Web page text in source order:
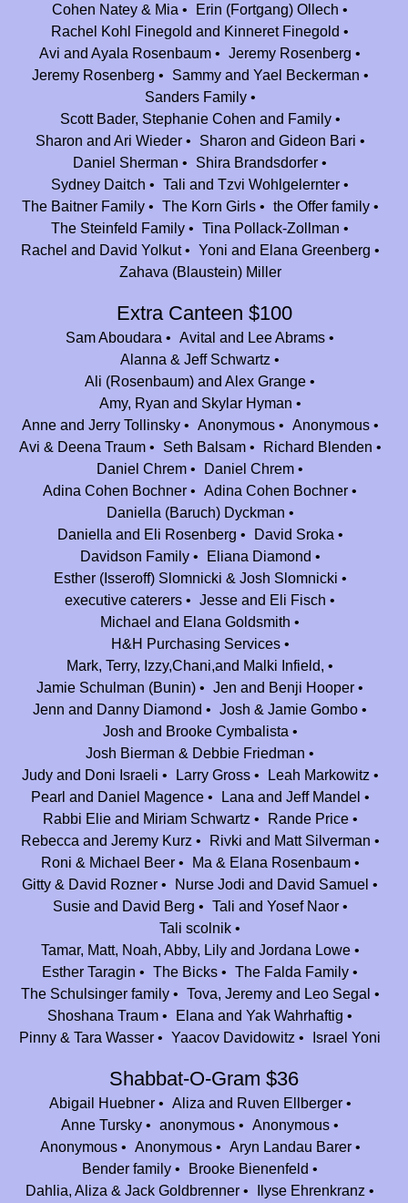
Bentzion Fiorino
Thank you for the amazing memories!
Kori and Bill Meyers $360.00
Thank you to Jeff and Camp Nesher for giving our children years of joy
and a home away from home, and giving us a son in law! We are forever
grateful. Mazel tov on 25 incredible years!
Anonymous
Thank you for providing my kids such great summers!
Danny & Jenna Lachs & Family
On behalf of my younger brother, Nesher's first camper, David Lachs.
David always believed in the power of Nesher.
Daniella and Eli Rosenberg
Mazal Tov Nesher on 25 awesome years ! Grateful for all the summers I
spent and so lucky to be back with my own family to experience the
same magic all over again !
Elisheva Goldman
I would not be who I am today without Camp Nesher. I owe much to this
amazing place. Be’H may the coming years be as bright as the last 25.
Mazel tov Camp Nesher!
Jason & Talia Hosiassohn
Dena and Avi Block
Rachel and Jesse Zucker
Our days at camp were the best of the best. May the next 25 be as
impactful and fun as the first 25!
Melissa Braverman
I was in it for the free canteen
Tamar, Matt, Noah, Abby, Lily and Jordana Lowe $100.00
Anonymous $18.00
Rabbi Elie and Miriam Schwartz $100.00
In honor of the joy of finding the Chai in Summer 2007 :)
Elana and Judah Rosenbaum $360.00
In honor of Johnny and Alana Shlagbaum for their years of dedication
to Camp Nesher!
Ari and Rocky Selevan $180.00
In honor of the best of the best Jeff, Johnny, and Alana thank you for
making Camp Nesher our (pseudo) summer home!
David & Susan Rosenbaum Kanfei Nesher $1000
Gail & Mark Hausdorff
Mazal Tov on 25 unbelievable years!!
Cohen Natey & Mia
Erin (Fortgang) Ollech
Rachel Kohl Finegold and Kinneret Finegold
Avi and Ayala Rosenbaum
Jeremy Rosenberg
Jeremy Rosenberg
Sammy and Yael Beckerman
Sanders Family
Scott Bader, Stephanie Cohen and Family
Sharon and Ari Wieder
Sharon and Gideon Bari
Daniel Sherman
Shira Brandsdorfer
Sydney Daitch
Tali and Tzvi Wohlgelernter
The Baitner Family
The Korn Girls
the Offer family
The Steinfeld Family
Tina Pollack-Zollman
Rachel and David Yolkut
Yoni and Elana Greenberg
Zahava (Blaustein) Miller
Extra Canteen $100
Sam Aboudara
Avital and Lee Abrams
Alanna & Jeff Schwartz
Ali (Rosenbaum) and Alex Grange
Amy, Ryan and Skylar Hyman
Anne and Jerry Tollinsky
Anonymous
Anonymous
Avi & Deena Traum
Seth Balsam
Richard Blenden
Daniel Chrem
Daniel Chrem
Adina Cohen Bochner
Adina Cohen Bochner
Daniella (Baruch) Dyckman
Daniella and Eli Rosenberg
David Sroka
Davidson Family
Eliana Diamond
Esther (Isseroff) Slomnicki & Josh Slomnicki
executive caterers
Jesse and Eli Fisch
Michael and Elana Goldsmith
H&H Purchasing Services
Mark, Terry, Izzy,Chani,and Malki Infield,
Jamie Schulman (Bunin)
Jen and Benji Hooper
Jenn and Danny Diamond
Josh & Jamie Gombo
Josh and Brooke Cymbalista
Josh Bierman & Debbie Friedman
Judy and Doni Israeli
Larry Gross
Leah Markowitz
Pearl and Daniel Magence
Lana and Jeff Mandel
Rabbi Elie and Miriam Schwartz
Rande Price
Rebecca and Jeremy Kurz
Rivki and Matt Silverman
Roni & Michael Beer
Ma & Elana Rosenbaum
Gitty & David Rozner
Nurse Jodi and David Samuel
Susie and David Berg
Tali and Yosef Naor
Tali scolnik
Tamar, Matt, Noah, Abby, Lily and Jordana Lowe
Esther Taragin
The Bicks
The Falda Family
The Schulsinger family
Tova, Jeremy and Leo Segal
Shoshana Traum
Elana and Yak Wahrhaftig
Pinny & Tara Wasser
Yaacov Davidowitz Israel Yoni
Shabbat-O-Gram $36
Abigail Huebner
Aliza and Ruven Ellberger
Anne Tursky
anonymous
Anonymous
Anonymous
Anonymous
Aryn Landau Barer
Bender family
Brooke Bienenfeld
Dahlia, Aliza & Jack Goldbrenner
Ilyse Ehrenkranz